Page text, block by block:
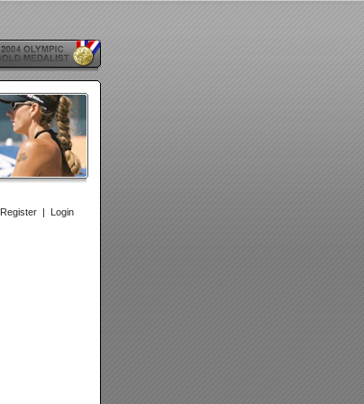
Register | Login